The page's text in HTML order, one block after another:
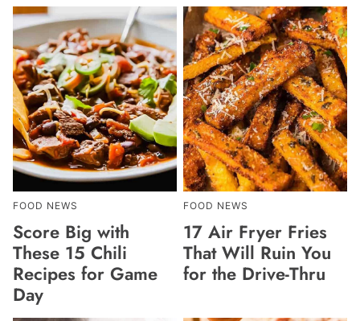
FOOD NEWS
Score Big with
These 15 Chili
Recipes for Game
Day
FOOD NEWS
17 Air Fryer Fries
That Will Ruin You
for the Drive-Thru